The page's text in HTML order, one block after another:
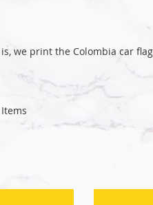
we print the Colombia car
Items